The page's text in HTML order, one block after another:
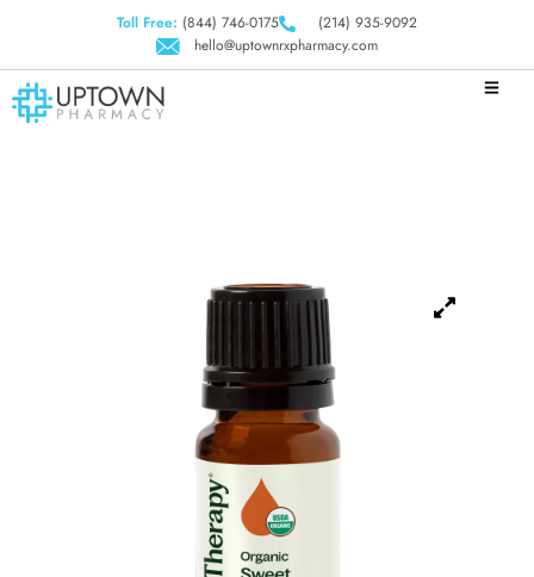
Toll Free: (844) 746-0175
(214) 935-9092
hello@uptownrxpharmacy.com